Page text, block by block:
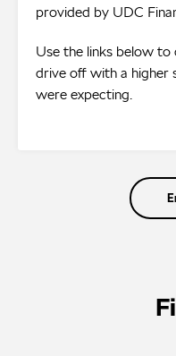
provided by UDC
Use the links below
drive off with a higher
were expecting.